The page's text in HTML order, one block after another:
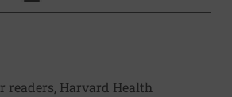
readers, Harvard Health